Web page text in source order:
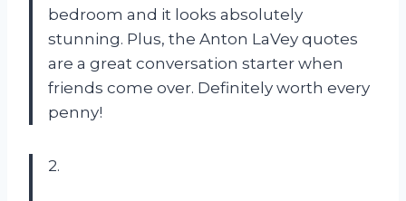
bedroom and it looks absolutely
stunning. Plus, the Anton LaVey quotes
are a great conversation starter when
friends come over. Definitely worth every
penny!
2.